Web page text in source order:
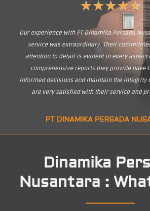
★★★★★
Our experience with PT Dinamika Persada
service was extraordinary. Their
attention to detail is evident in every aspect
comprehensive reports they provide have
informed decisions and maintain the integrity
are very satisfied with their service and
PT DINAMIKA PERSADA
Dinamika
Nusantara :